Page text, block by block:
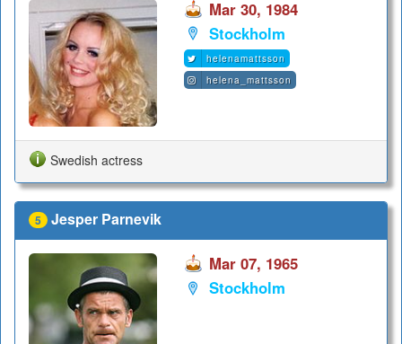
Mar 30, 1984
Stockholm
helenamattsson
helena_mattsson
Swedish actress
5 Jesper Parnevik
Mar 07, 1965
Stockholm